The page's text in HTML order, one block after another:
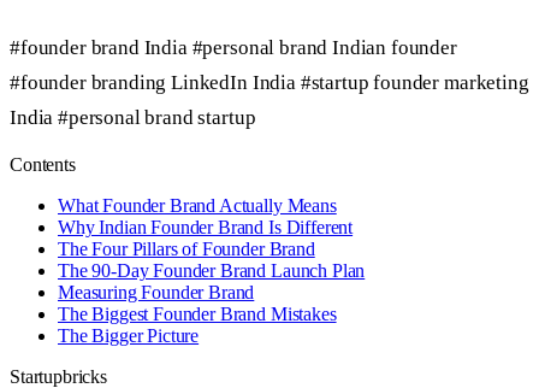
#founder brand India #personal brand Indian founder
#founder branding LinkedIn India #startup founder marketing
India#personal brand startup
Contents
What Founder Brand Actually Means
Why Indian Founder Brand Is Different
The Four Pillars of Founder Brand
The 90-Day Founder Brand Launch Plan
Measuring Founder Brand
The Biggest Founder Brand Mistakes
The Bigger Picture
Startupbricks